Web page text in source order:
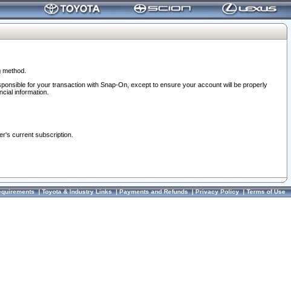
for your transaction with Snap-On, except to ensure your account will be properly
information.
current subscription.
|Toyota & Industry Links|Payments and Refunds|Privacy Policy|Terms of Use